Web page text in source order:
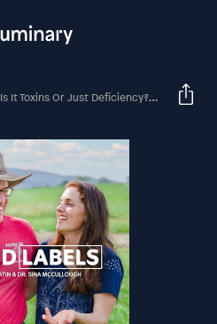
Is It Toxins Or Just Deficiency? With Mike Adams